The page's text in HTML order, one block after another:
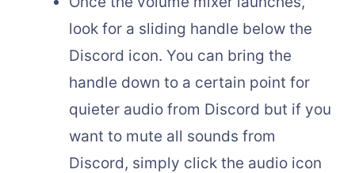
look for a sliding handle below the
Discord icon. You can bring the
handle down to a certain point for
quieter audio from Discord but if you
want to mute all sounds from
Discord, simply click the audio icon